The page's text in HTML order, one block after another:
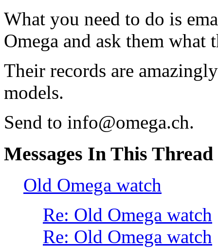
What you need to do is
Omega and ask them
Their records are
models.
Send to info@omega.ch.
Messages In This Thread
Old Omega watch
Re: Old Omega watch
Re: Old Omega watch